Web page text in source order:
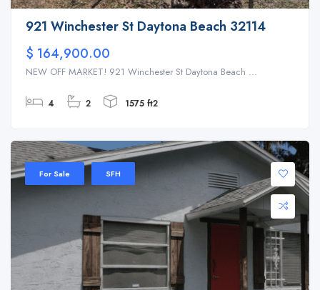
921 Winchester St Daytona Beach 32114
$ 164,900.00
NEW OFF MARKET! 921 Winchester St Daytona Beach ...
4 2 1575 ft2
For Sale SFH